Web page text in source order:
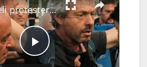
P
Israeli protesters demand accountability 1,000 days since October 7